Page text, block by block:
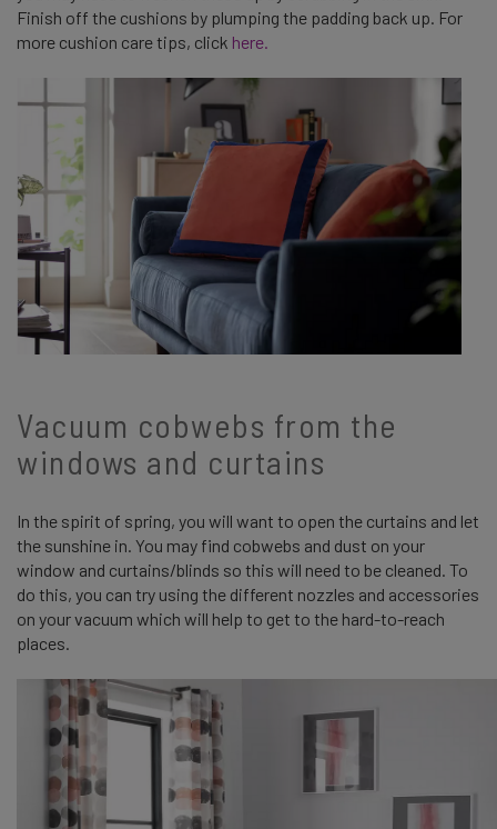
Finish off the cushions by plumping the padding back up. For
more cushion care tips, click here.
Vacuum cobwebs from the
windows and curtains
In the spirit of spring, you will want to open the curtains and let
the sunshine in. You may find cobwebs and dust on your
window and curtains/blinds so this will need to be cleaned. To
do this, you can try using the different nozzles and accessories
on your vacuum which will help to get to the hard-to-reach
places.